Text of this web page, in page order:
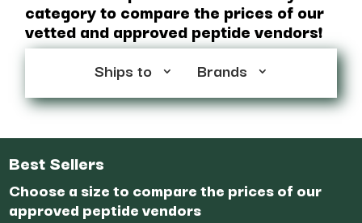
category to compare the prices of our
vetted and approved peptide vendors!
Ships to Brands
Best Sellers
Choose a size to compare the prices of our
approved peptide vendors